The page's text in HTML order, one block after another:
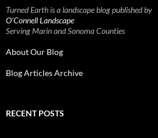
Turned Earth is a landscape blog published by
O’Connell Landscape
Serving Marin and Sonoma Counties
About Our Blog
Blog Articles Archive
RECENT POSTS